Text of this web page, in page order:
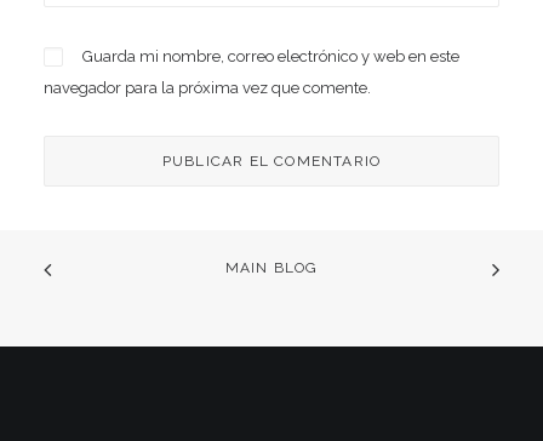
Guarda mi nombre, correo electrónico y web en este
navegador para la próxima vez que comente.
MAIN BLOG